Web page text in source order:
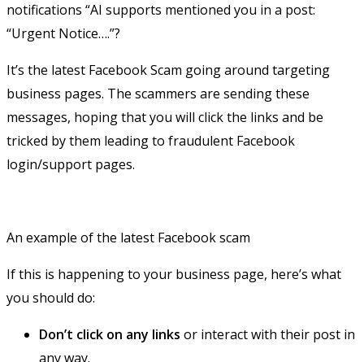
notifications “AI supports mentioned you in a post:
“Urgent Notice….”?
It’s the latest Facebook Scam going around targeting
business pages. The scammers are sending these
messages, hoping that you will click the links and be
tricked by them leading to fraudulent Facebook
login/support pages.
An example of the latest Facebook scam
If this is happening to your business page, here’s what
you should do:
Don’t click on any links or interact with their post in
any way.